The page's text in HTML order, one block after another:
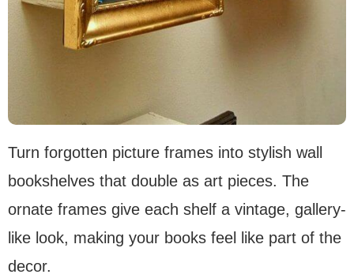
Turn forgotten picture frames into stylish wall
bookshelves that double as art pieces. The
ornate frames give each shelf a vintage, gallery-
like look, making your books feel like part of the
decor.